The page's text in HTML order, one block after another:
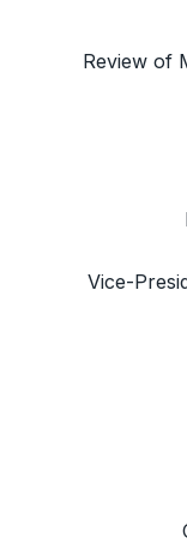
Review of
Vice-